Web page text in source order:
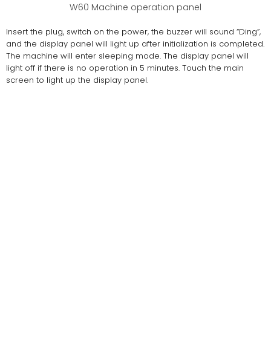
W60 Machine operation panel
Insert the plug, switch on the power, the buzzer will sound “Ding”,
and the display panel will light up after initialization is completed.
The machine will enter sleeping mode. The display panel will
light off if there is no operation in 5 minutes. Touch the main
screen to light up the display panel.